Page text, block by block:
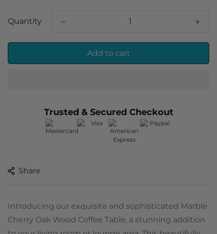
Quantity
Add to cart
Trusted & Secured Checkout
Share
Introducing our exquisite and sophisticated Marble
Cherry Oak Wood Coffee Table, a stunning addition